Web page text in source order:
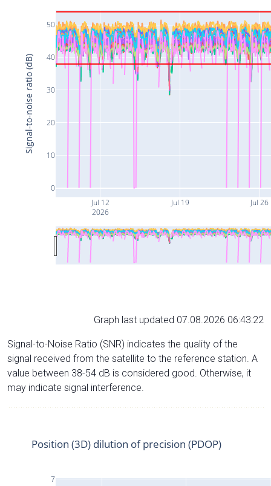
Jul 12
2026
Jul 19 Jul 26
0
10
20
30
40
50
Signal-to-noise ratio (dB)
Graph last updated 07.08.2026 06:43:22
Signal-to-Noise Ratio (SNR) indicates the quality of the
signal received from the satellite to the reference station. A
value between 38-54 dB is considered good. Otherwise, it
may indicate signal interference.
7
Position (3D) dilution of precision (PDOP)